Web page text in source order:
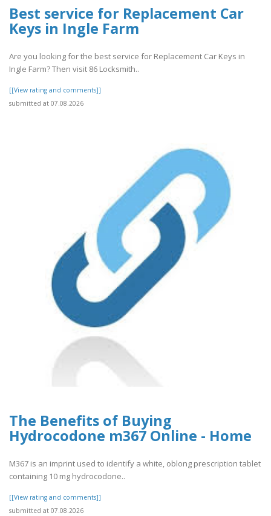
Best service for Replacement Car
Keys in Ingle Farm
Are you looking for the best service for Replacement Car Keys in
Ingle Farm? Then visit 86 Locksmith..
[[View rating and comments]]
submitted at 07.08.2026
The Benefits of Buying
Hydrocodone m367 Online - Home
M367 is an imprint used to identify a white, oblong prescription tablet
containing 10 mg hydrocodone..
[[View rating and comments]]
submitted at 07.08.2026